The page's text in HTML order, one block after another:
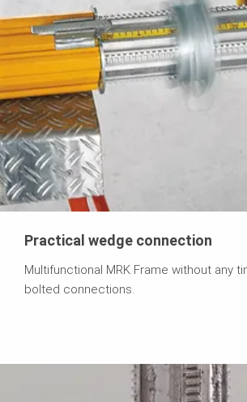
Practical wedge connection
Multifunctional MRK Frame without any
bolted connections.